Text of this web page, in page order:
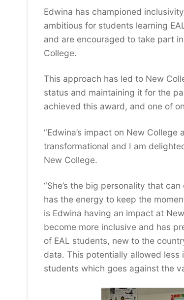
Edwina has championed
ambitious for students learning
and are encouraged to take part
College.
This approach has led to New
status and maintaining it for the
achieved this award, and one of
“Edwina’s impact on New
transformational and I am
New College.
“She’s the big personality that
has the energy to keep the
is Edwina having an impact at
become more inclusive and has
of EAL students, new to the
data. This potentially allowed
students which goes against the